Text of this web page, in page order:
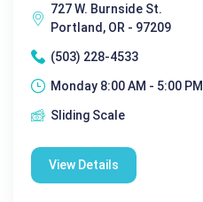
727 W. Burnside St.
Portland, OR - 97209
(503) 228-4533
Monday 8:00 AM - 5:00 PM|
Sliding Scale
View Details